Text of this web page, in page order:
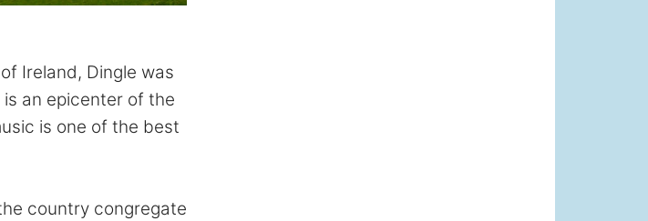
Ireland, Dingle was
an epicenter of the
is one of the best
country congregate